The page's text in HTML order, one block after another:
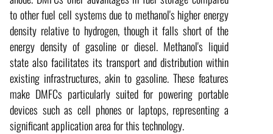
to other fuel cell systems due to methanol's higher energy
density relative to hydrogen, though it falls short of the
energy density of gasoline or diesel. Methanol's liquid
state also facilitates its transport and distribution within
existing infrastructures, akin to gasoline. These features
make DMFCs particularly suited for powering portable
devices such as cell phones or laptops, representing a
significant application area for this technology.